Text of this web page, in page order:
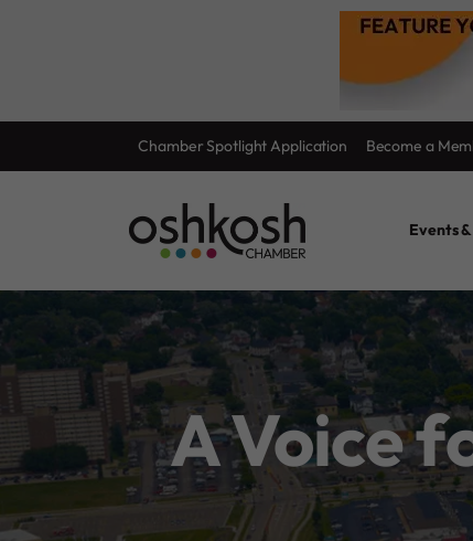
Chamber Spotlight Application Become a
Events
A Voice